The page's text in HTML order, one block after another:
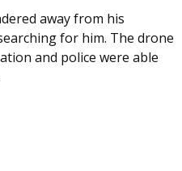
away from his
for him. The drone
and police were able